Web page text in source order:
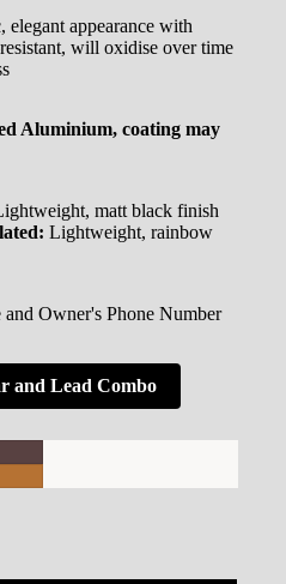
elegant appearance with
will oxidise over time
Aluminium, coating may
matt black finish
Lightweight, rainbow
Owner's Phone Number
and Lead Combo